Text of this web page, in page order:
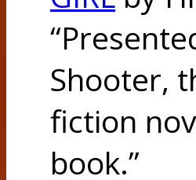
Shooter,
fiction
book.”